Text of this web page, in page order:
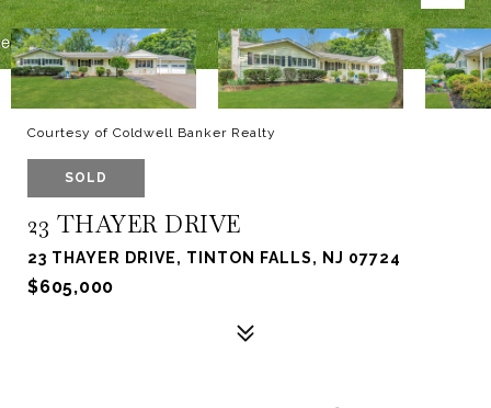
Courtesy of Coldwell Banker Realty
SOLD
23 THAYER DRIVE
23 THAYER DRIVE, TINTON FALLS, NJ 07724
$605,000